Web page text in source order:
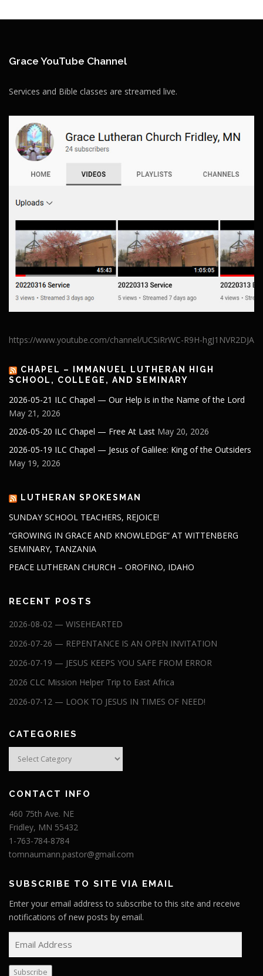
Grace YouTube Channel
Services and Bible classes are streamed live.
https://www.youtube.com/channel/UCSiRrWC-R9H-hgJ1NVR2DJA
CHAPEL – IMMANUEL LUTHERAN HIGH
SCHOOL, COLLEGE, AND SEMINARY
2026-05-21 ILC Chapel — Our Help is in the Name of the Lord
May 21, 2026
2026-05-20 ILC Chapel — Free At Last May 20, 2026
2026-05-19 ILC Chapel — Jesus of Galilee: King of the Outsiders
May 19, 2026
LUTHERAN SPOKESMAN
SUNDAY SCHOOL TEACHERS, REJOICE!
“GROWING IN GRACE AND KNOWLEDGE” AT WITTENBERG
SEMINARY, TANZANIA
PEACE LUTHERAN CHURCH – OROFINO, IDAHO
RECENT POSTS
2026-08-02 — WISEHEARTED
2026-07-26 — REPENTANCE IS AN OPEN INVITATION
2026-07-19 — JESUS KEEPS YOU SAFE FROM ERROR
2026 CLC Mission Helper Trip to East Africa
2026-07-12 — LOOK TO JESUS IN TIMES OF NEED!
CATEGORIES
Categories
CONTACT INFO
460 75th Ave. NE
Fridley, MN 55432
1-763-784-8784
tomnaumann.pastor@gmail.com
SUBSCRIBE TO SITE VIA EMAIL
Enter your email address to subscribe to this site and receive
notifications of new posts by email.
m
a
Subscribe